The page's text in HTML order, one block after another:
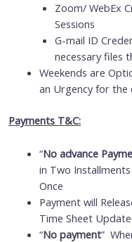
Zoom/ WebEx
Sessions
G-mail ID
necessary files
Weekends are
an Urgency for the
Payments T&C:
“No advance
in Two
Once
Payment will
Time Sheet
“No payment”